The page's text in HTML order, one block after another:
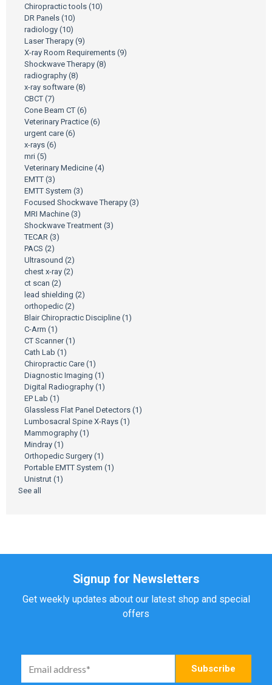
Chiropractic tools (10)
DR Panels (10)
radiology (10)
Laser Therapy (9)
X-ray Room Requirements (9)
Shockwave Therapy (8)
radiography (8)
x-ray software (8)
CBCT (7)
Cone Beam CT (6)
Veterinary Practice (6)
urgent care (6)
x-rays (6)
mri (5)
Veterinary Medicine (4)
EMTT (3)
EMTT System (3)
Focused Shockwave Therapy (3)
MRI Machine (3)
Shockwave Treatment (3)
TECAR (3)
PACS (2)
Ultrasound (2)
chest x-ray (2)
ct scan (2)
lead shielding (2)
orthopedic (2)
Blair Chiropractic Discipline (1)
C-Arm (1)
CT Scanner(1)
Cath Lab (1)
Chiropractic Care (1)
Diagnostic Imaging (1)
Digital Radiography (1)
EP Lab (1)
Glassless Flat Panel Detectors (1)
Lumbosacral Spine X-Rays (1)
Mammography (1)
Mindray (1)
Orthopedic Surgery (1)
Portable EMTT System (1)
Unistrut (1)
See all
Signup for Newsletters
Get weekly updates about our latest shop and special
offers